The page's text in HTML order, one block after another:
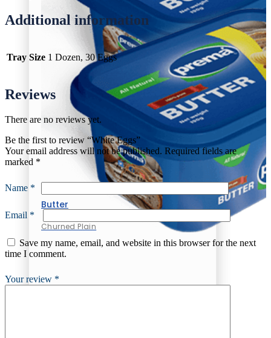
Butter
Churned Plain
Additional information
Tray Size 1 Dozen, 30 Eggs
Reviews
There are no reviews yet.
Be the first to review “White Eggs”
Your email address will not be published. Required fields are
marked *
Name *
Email *
Save my name, email, and website in this browser for the next
time I comment.
Your review *